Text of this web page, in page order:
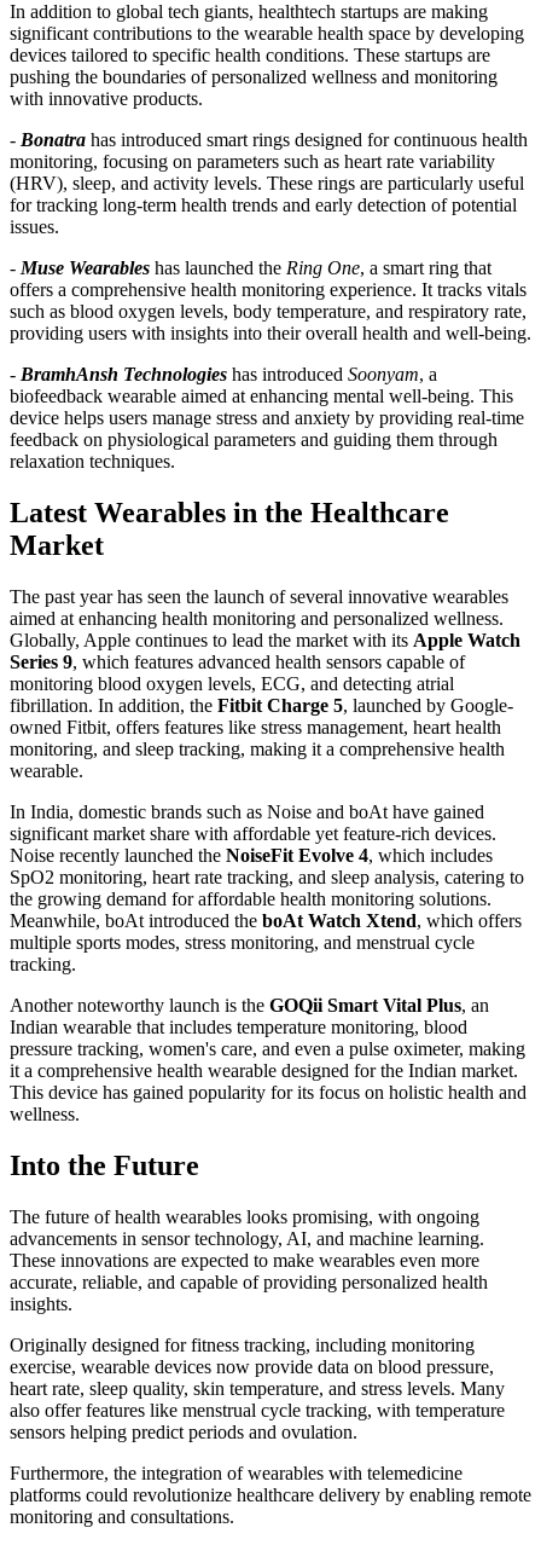
In addition to global tech giants, healthtech startups are making
significant contributions to the wearable health space by developing
devices tailored to specific health conditions. These startups are
pushing the boundaries of personalized wellness and monitoring
with innovative products.
- Bonatra has introduced smart rings designed for continuous health
monitoring, focusing on parameters such as heart rate variability
(HRV), sleep, and activity levels. These rings are particularly useful
for tracking long-term health trends and early detection of potential
issues.
- Muse Wearables has launched the Ring One, a smart ring that
offers a comprehensive health monitoring experience. It tracks vitals
such as blood oxygen levels, body temperature, and respiratory rate,
providing users with insights into their overall health and well-being.
- BramhAnsh Technologies has introduced Soonyam, a
biofeedback wearable aimed at enhancing mental well-being. This
device helps users manage stress and anxiety by providing real-time
feedback on physiological parameters and guiding them through
relaxation techniques.
Latest Wearables in the Healthcare
Market
The past year has seen the launch of several innovative wearables
aimed at enhancing health monitoring and personalized wellness.
Globally, Apple continues to lead the market with its Apple Watch
Series 9, which features advanced health sensors capable of
monitoring blood oxygen levels, ECG, and detecting atrial
fibrillation. In addition, the Fitbit Charge 5, launched by Google-
owned Fitbit, offers features like stress management, heart health
monitoring, and sleep tracking, making it a comprehensive health
wearable.
In India, domestic brands such as Noise and boAt have gained
significant market share with affordable yet feature-rich devices.
Noise recently launched the NoiseFit Evolve 4, which includes
SpO2 monitoring, heart rate tracking, and sleep analysis, catering to
the growing demand for affordable health monitoring solutions.
Meanwhile, boAt introduced the boAt Watch Xtend, which offers
multiple sports modes, stress monitoring, and menstrual cycle
tracking.
Another noteworthy launch is the GOQii Smart Vital Plus, an
Indian wearable that includes temperature monitoring, blood
pressure tracking, women's care, and even a pulse oximeter, making
it a comprehensive health wearable designed for the Indian market.
This device has gained popularity for its focus on holistic health and
wellness.
Into the Future
The future of health wearables looks promising, with ongoing
advancements in sensor technology, AI, and machine learning.
These innovations are expected to make wearables even more
accurate, reliable, and capable of providing personalized health
insights.
Originally designed for fitness tracking, including monitoring
exercise, wearable devices now provide data on blood pressure,
heart rate, sleep quality, skin temperature, and stress levels. Many
also offer features like menstrual cycle tracking, with temperature
sensors helping predict periods and ovulation.
Furthermore, the integration of wearables with telemedicine
platforms could revolutionize healthcare delivery by enabling remote
monitoring and consultations.